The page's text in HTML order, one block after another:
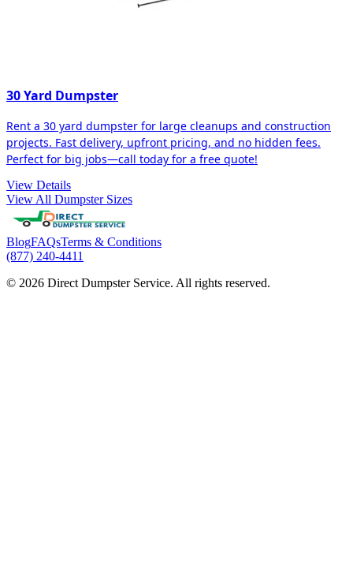
30 Yard Dumpster
Rent a 30 yard dumpster for large cleanups and construction
projects. Fast delivery, upfront pricing, and no hidden fees.
Perfect for big jobs—call today for a free quote!
View Details
View All Dumpster Sizes
BlogFAQsTerms & Conditions
(877) 240-4411
© 2026 Direct Dumpster Service. All rights reserved.